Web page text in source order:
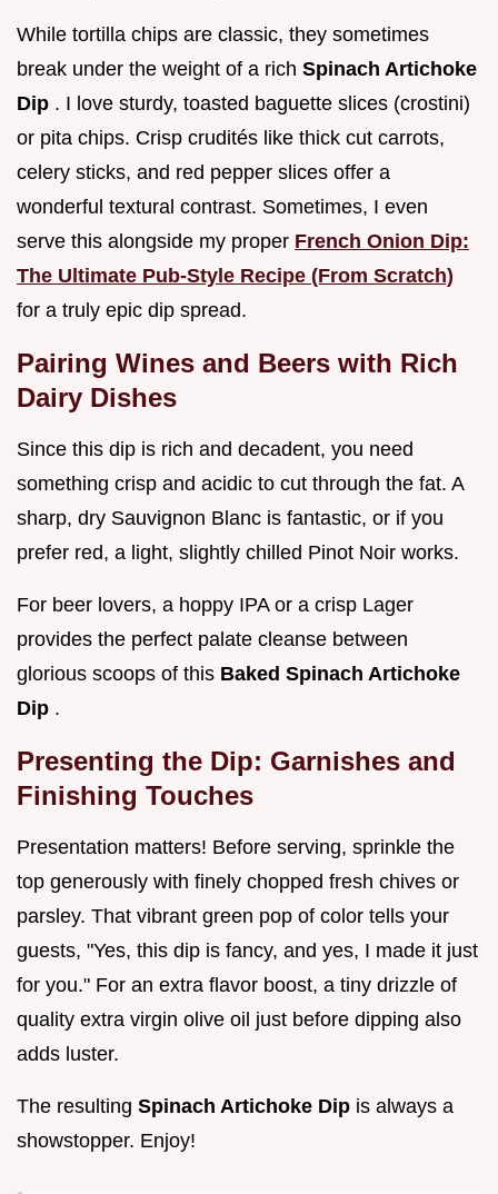
While tortilla chips are classic, they sometimes
break under the weight of a rich Spinach Artichoke
Dip . I love sturdy, toasted baguette slices (crostini)
or pita chips. Crisp crudités like thick cut carrots,
celery sticks, and red pepper slices offer a
wonderful textural contrast. Sometimes, I even
serve this alongside my proper French Onion Dip:
The Ultimate Pub-Style Recipe (From Scratch)
for a truly epic dip spread.
Pairing Wines and Beers with Rich
Dairy Dishes
Since this dip is rich and decadent, you need
something crisp and acidic to cut through the fat. A
sharp, dry Sauvignon Blanc is fantastic, or if you
prefer red, a light, slightly chilled Pinot Noir works.
For beer lovers, a hoppy IPA or a crisp Lager
provides the perfect palate cleanse between
glorious scoops of this Baked Spinach Artichoke
Dip .
Presenting the Dip: Garnishes and
Finishing Touches
Presentation matters! Before serving, sprinkle the
top generously with finely chopped fresh chives or
parsley. That vibrant green pop of color tells your
guests, "Yes, this dip is fancy, and yes, I made it just
for you." For an extra flavor boost, a tiny drizzle of
quality extra virgin olive oil just before dipping also
adds luster.
The resulting Spinach Artichoke Dip is always a
showstopper. Enjoy!